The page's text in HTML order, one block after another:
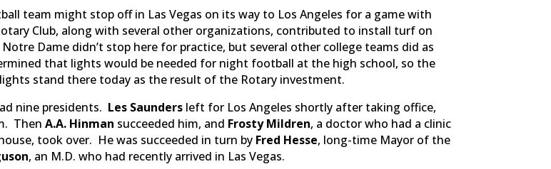
team might stop off in Las Vegas on its way to Los Angeles for a game with
Club, along with several other organizations, contributed to install turf on
Dame didn’t stop here for practice, but several other college teams did as
that lights would be needed for night football at the high school, so the
stand there today as the result of the Rotary investment.
nine presidents. Les Saunders left for Los Angeles shortly after taking office,
ThenA.A. Hinman succeeded him, and Frosty Mildren, a doctor who had a clinic
took over. He was succeeded in turn by Fred Hesse, long-time Mayor of the
, an M.D. who had recently arrived in Las Vegas.